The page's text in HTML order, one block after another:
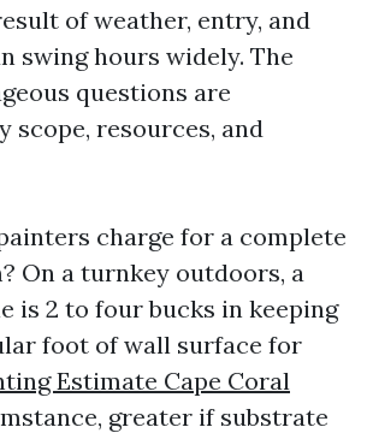
of weather, entry, and
swing hours widely. The
questions are
scope, resources, and
charge for a complete
On a turnkey outdoors, a
is 2 to four bucks in keeping
foot of wall surface for
Estimate Cape Coral
greater if substrate